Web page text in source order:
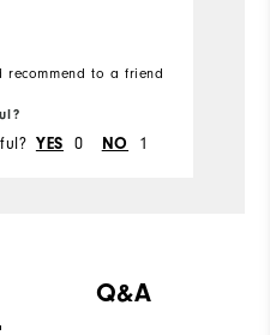
wear? 11
recommend to a friend
YES 0 NO 1
Q&A